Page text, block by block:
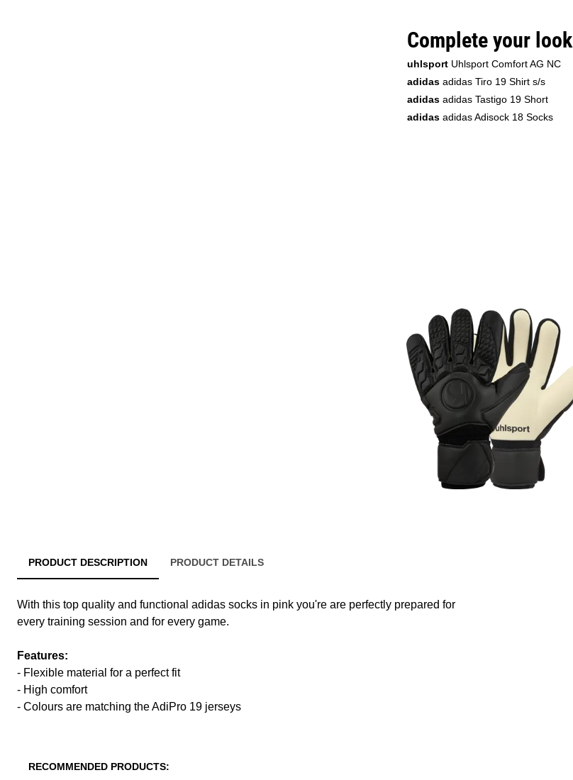
Complete your look
uhlsport Uhlsport Comfort AG NC
adidas adidas Tiro 19 Shirt s/s
adidas adidas Tastigo 19 Short
adidas adidas Adisock 18 Socks
PRODUCT DESCRIPTION PRODUCT DETAILS
With this top quality and functional adidas socks in pink you're are perfectly prepared for
every training session and for every game.
Features:
- Flexible material for a perfect fit
- High comfort
- Colours are matching the AdiPro 19 jerseys
RECOMMENDED PRODUCTS: